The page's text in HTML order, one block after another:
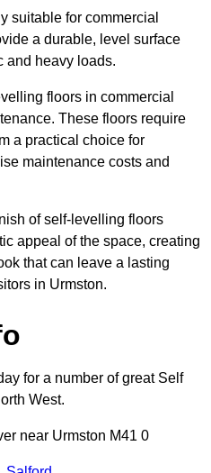
suitable for commercial
a durable, level surface
and heavy loads.
floors in commercial
These floors require
a practical choice for
maintenance costs and
of self-levelling floors
appeal of the space, creating
that can leave a lasting
in Urmston.
for a number of great Self
West.
near Urmston M41 0